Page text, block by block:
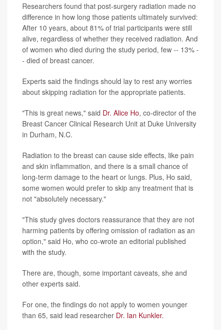
Researchers found that post-surgery radiation made no
difference in how long those patients ultimately survived:
After 10 years, about 81% of trial participants were still
alive, regardless of whether they received radiation. And
of women who died during the study period, few -- 13% -
- died of breast cancer.
Experts said the findings should lay to rest any worries
about skipping radiation for the appropriate patients.
"This is great news," said Dr. Alice Ho, co-director of the
Breast Cancer Clinical Research Unit at Duke University
in Durham, N.C.
Radiation to the breast can cause side effects, like pain
and skin inflammation, and there is a small chance of
long-term damage to the heart or lungs. Plus, Ho said,
some women would prefer to skip any treatment that is
not "absolutely necessary."
"This study gives doctors reassurance that they are not
harming patients by offering omission of radiation as an
option," said Ho, who co-wrote an editorial published
with the study.
There are, though, some important caveats, she and
other experts said.
For one, the findings do not apply to women younger
than 65, said lead researcher Dr. Ian Kunkler.